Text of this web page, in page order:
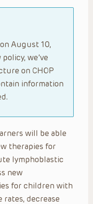
August 10,
we’ve
on CHOP
information
will be able
therapies for
lymphoblastic
new
for children with
rates, decrease